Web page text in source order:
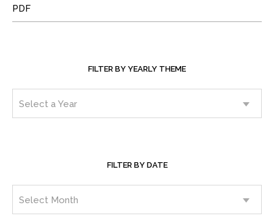
PDF
FILTER BY YEARLY THEME
FILTER BY DATE